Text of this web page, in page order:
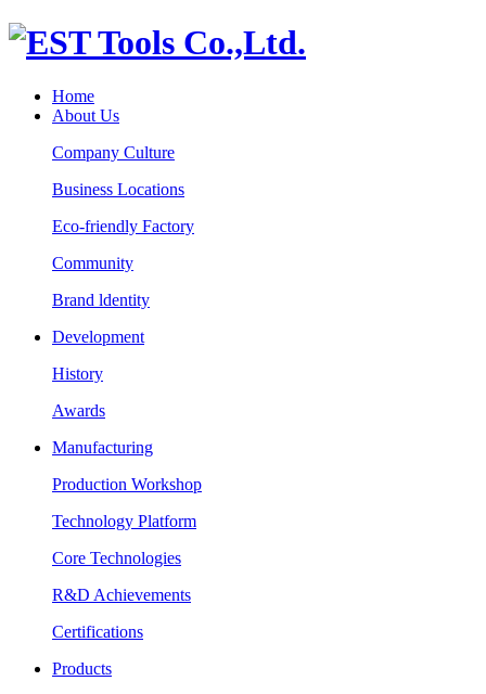
Home
About Us
Company Culture
Business Locations
Eco-friendly Factory
Community
Brand ldentity
Development
History
Awards
Manufacturing
Production Workshop
Technology Platform
Core Technologies
R&D Achievements
Certifications
Products